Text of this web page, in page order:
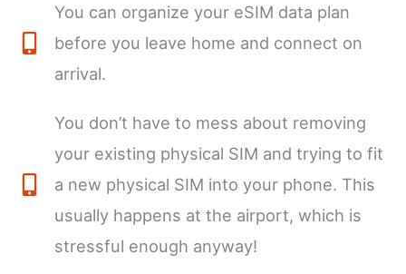
You can organize your eSIM data plan
before you leave home and connect on
arrival.
You don’t have to mess about removing
your existing physical SIM and trying to fit
a new physical SIM into your phone. This
usually happens at the airport, which is
stressful enough anyway!